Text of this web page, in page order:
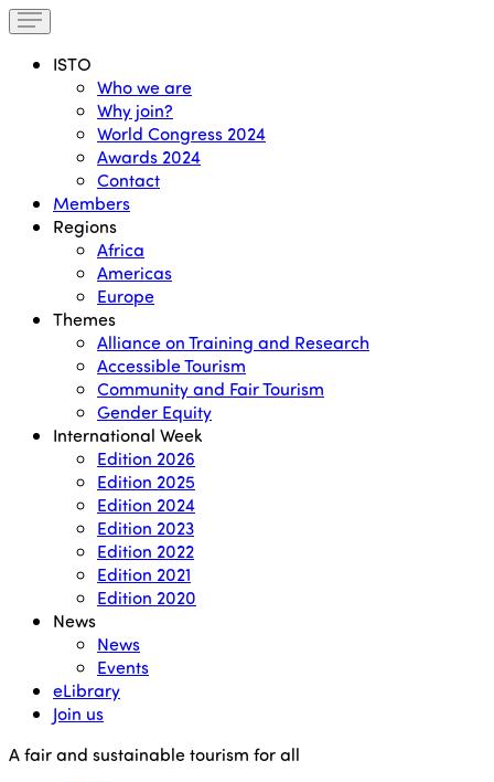
ISTO
Who we are
Why join?
World Congress 2024
Awards 2024
Contact
Members
Regions
Africa
Americas
Europe
Themes
Alliance on Training and Research
Accessible Tourism
Community and Fair Tourism
Gender Equity
International Week
Edition 2026
Edition 2025
Edition 2024
Edition 2023
Edition 2022
Edition 2021
Edition 2020
News
News
Events
eLibrary
Join us
A fair and sustainable tourism for all